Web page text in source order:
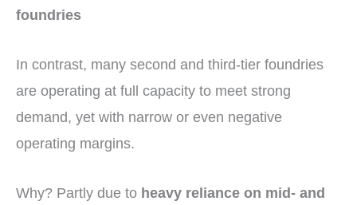
foundries
In contrast, many second and third-tier foundries
are operating at full capacity to meet strong
demand, yet with narrow or even negative
operating margins.
Why? Partly due to heavy reliance on mid- and